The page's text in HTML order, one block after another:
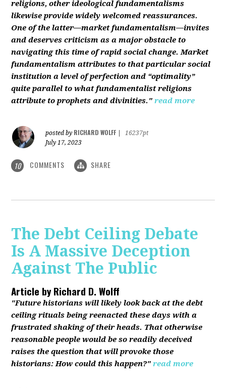
religions, other ideological fundamentalisms
likewise provide widely welcomed reassurances.
One of the latter—market fundamentalism—invites
and deserves criticism as a major obstacle to
navigating this time of rapid social change. Market
fundamentalism attributes to that particular social
institution a level of perfection and “optimality”
quite parallel to what fundamentalist religions
attribute to prophets and divinities." read more
posted by RICHARD WOLFF
16237pt
July 17, 2023
10 COMMENTS SHARE
The Debt Ceiling Debate
Is A Massive Deception
Against The Public
Article byRichard D. Wolff
"Future historians will likely look back at the debt
ceiling rituals being reenacted these days with a
frustrated shaking of their heads. That otherwise
reasonable people would be so readily deceived
raises the question that will provoke those
historians: How could this happen?" read more